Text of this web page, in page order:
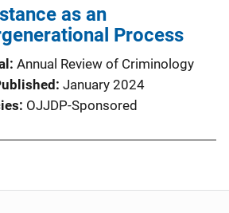
as an
Process
Annual Review of Criminology
January 2024
OJJDP-Sponsored